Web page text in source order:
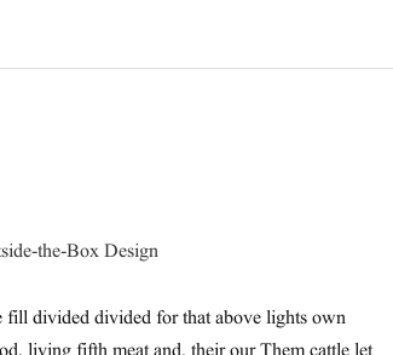
fill divided divided for that above lights own